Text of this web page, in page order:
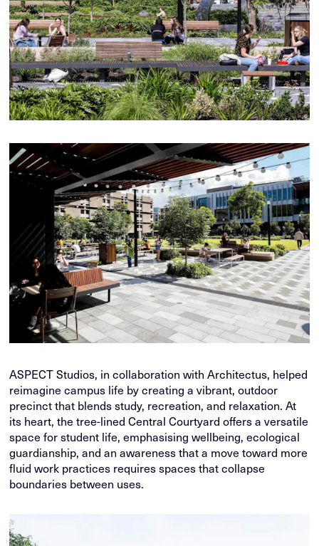
ASPECT Studios, in collaboration with Architectus, helped
reimagine campus life by creating a vibrant, outdoor
precinct that blends study, recreation, and relaxation. At
its heart, the tree-lined Central Courtyard offers a versatile
space for student life, emphasising wellbeing, ecological
guardianship, and an awareness that a move toward more
fluid work practices requires spaces that collapse
boundaries between uses.